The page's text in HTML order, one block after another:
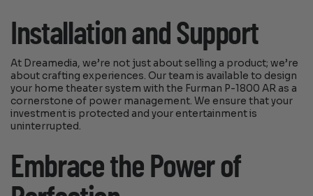
Installation and Support
At Dreamedia, we’re not just about selling a product; we’re
about crafting experiences. Our team is available to design
your home theater system with the Furman P-1800 AR as a
cornerstone of power management. We ensure that your
investment is protected and your entertainment is
uninterrupted.
Embrace the Power of